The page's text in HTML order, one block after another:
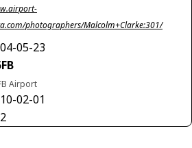
photographers/Malcolm+Clarke:301/
05-23
Airport
02-01